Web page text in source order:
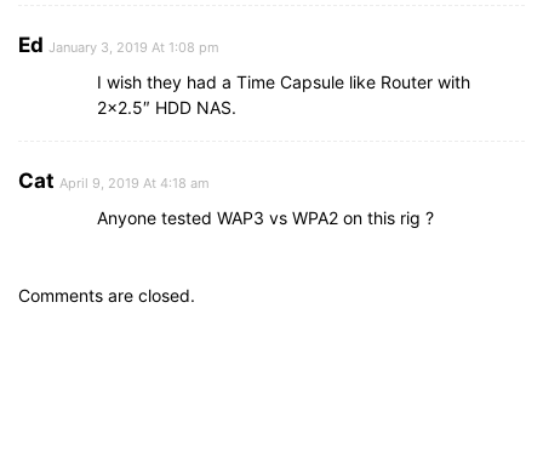
Ed January 3, 2019 At 1:08 pm
I wish they had a Time Capsule like Router with
2×2.5″ HDD NAS.
Cat April 9, 2019 At 4:18 am
Anyone tested WAP3 vs WPA2 on this rig ?
Comments are closed.